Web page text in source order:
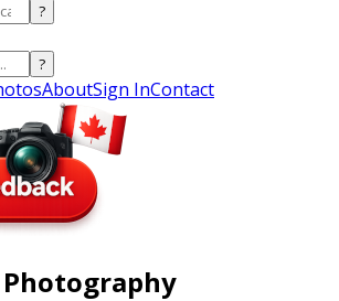
?
?
AboutSign InContact
Photography